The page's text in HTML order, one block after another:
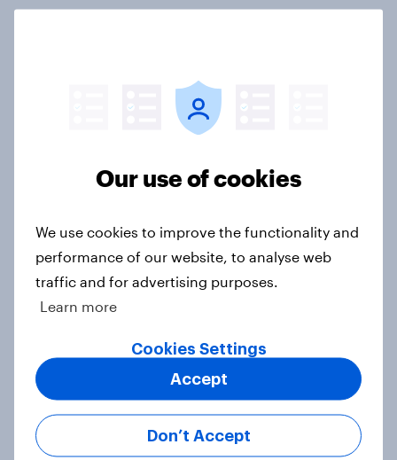
Voting intention, 2-3 August 2026:
and ethnic minorities disagree over
how police treat different groups
Article
Our use of cookies
We use cookies to improve the functionality and
performance of our website, to analyse web
traffic and for advertising purposes.
Learn more
Cookies Settings
Don’t Accept
Accept